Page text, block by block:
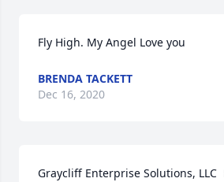
Fly High. My Angel Love you
BRENDA TACKETT
Dec 16, 2020
Graycliff Enterprise Solutions, LLC